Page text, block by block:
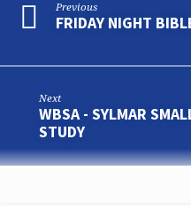
Previous
FRIDAY NIGHT
Next
WBSA - SYLMAR
STUDY